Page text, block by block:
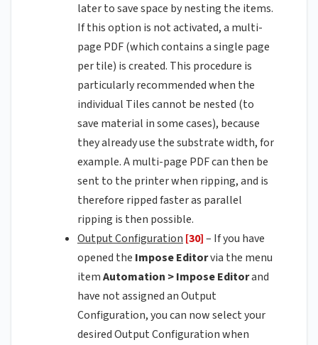
later to save space by nesting the items.
If this option is not activated, a multi-
page PDF (which contains a single page
per tile) is created. This procedure is
particularly recommended when the
individual Tiles cannot be nested (to
save material in some cases), because
they already use the substrate width, for
example. A multi-page PDF can then be
sent to the printer when ripping, and is
therefore ripped faster as parallel
ripping is then possible.
Output Configuration [30]– If you have
opened the Impose Editorvia the menu
itemAutomation > Impose Editorand
have not assigned an Output
Configuration, you can now select your
desired Output Configuration when